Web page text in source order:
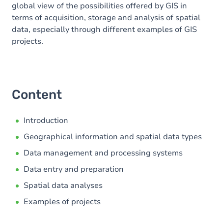
global view of the possibilities offered by GIS in
terms of acquisition, storage and analysis of spatial
data, especially through different examples of GIS
projects.
Content
Introduction
Geographical information and spatial data types
Data management and processing systems
Data entry and preparation
Spatial data analyses
Examples of projects